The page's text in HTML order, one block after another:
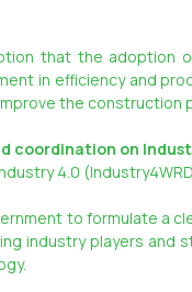
that the adoption
in efficiency and
the construction
coordination on
4.0
to formulate a
industry players and